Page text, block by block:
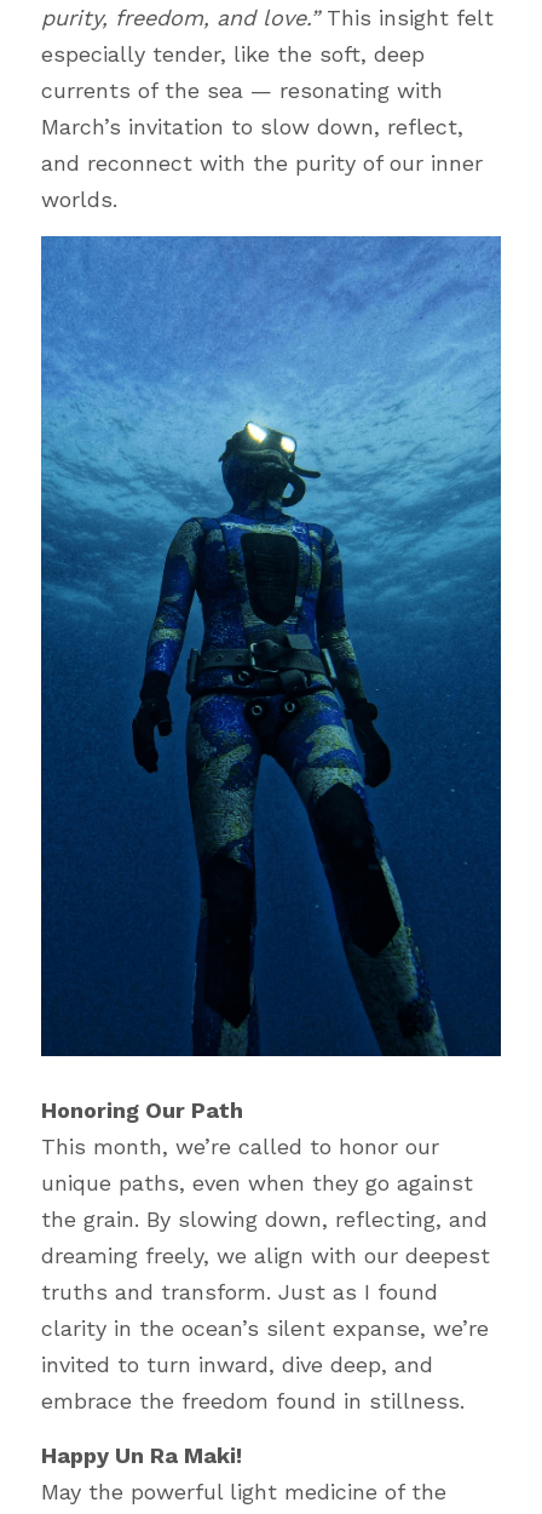
purity, freedom, and love.” This insight felt
especially tender, like the soft, deep
currents of the sea — resonating with
March’s invitation to slow down, reflect,
and reconnect with the purity of our inner
worlds.
Honoring Our Path
This month, we’re called to honor our
unique paths, even when they go against
the grain. By slowing down, reflecting, and
dreaming freely, we align with our deepest
truths and transform. Just as I found
clarity in the ocean’s silent expanse, we’re
invited to turn inward, dive deep, and
embrace the freedom found in stillness.
Happy Un Ra Maki!
May the powerful light medicine of the